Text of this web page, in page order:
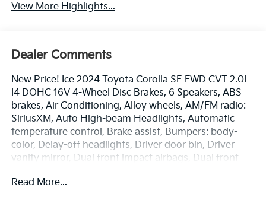
View More Highlights...
Dealer Comments
New Price! Ice 2024 Toyota Corolla SE FWD CVT 2.0L
I4 DOHC 16V 4-Wheel Disc Brakes, 6 Speakers, ABS
brakes, Air Conditioning, Alloy wheels, AM/FM radio:
SiriusXM, Auto High-beam Headlights, Automatic
temperature control, Brake assist, Bumpers: body-
color, Delay-off headlights, Driver door bin, Driver
vanity mirror, Dual front impact airbags, Dual front
Emergency communication system: Safety Connect
Read More...